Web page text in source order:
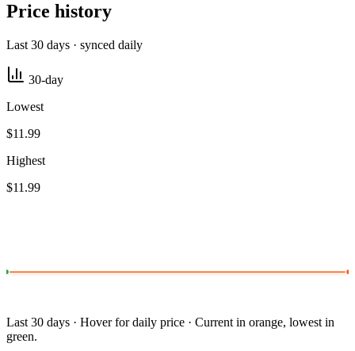
Price history
Last 30 days · synced daily
30-day
Lowest
$11.99
Highest
$11.99
Last 30 days · Hover for daily price · Current in orange, lowest in
green.